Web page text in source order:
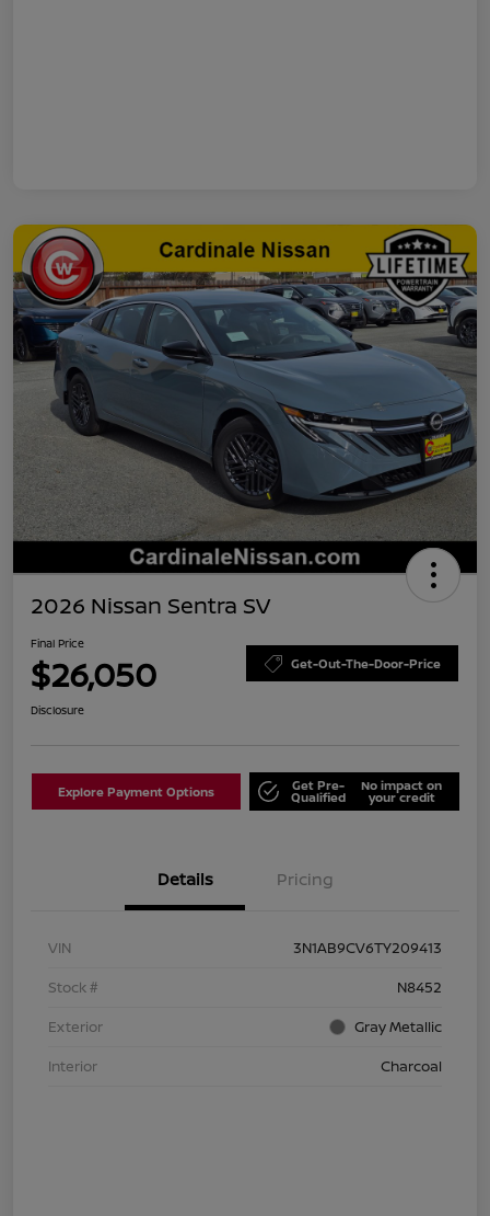
2026 Nissan Sentra SV
Final Price
$26,050 Get-Out-The-Door-Price
Disclosure
Explore Payment Options Get Pre-
Qualified
No impact on
your credit
Details Pricing
VIN
3N1AB9CV6TY209413
Stock #
N8452
Exterior
Gray Metallic
Interior
Charcoal